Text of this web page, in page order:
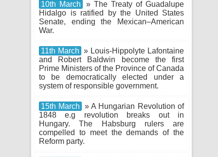
10th March
» The Treaty of Guadalupe
Hidalgo is ratified by the United States
Senate, ending the Mexican–American
War.
11th March » Louis-Hippolyte Lafontaine
and Robert Baldwin become the first
Prime Ministers of the Province of Canada
to be democratically elected under a
system of responsible government.
15th March
» A Hungarian Revolution of
1848 e.g revolution breaks out in
Hungary. The Habsburg rulers are
compelled to meet the demands of the
Reform party.